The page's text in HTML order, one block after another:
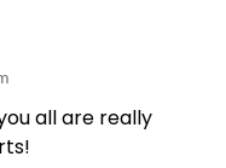
all are really